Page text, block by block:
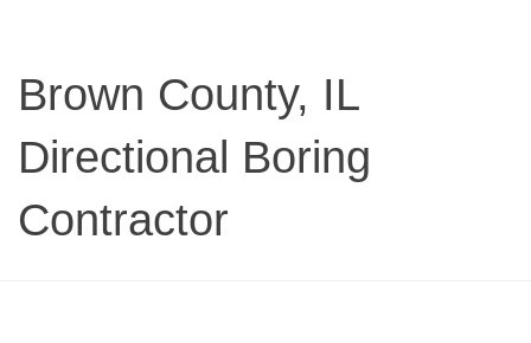
Brown County, IL
Directional Boring
Contractor